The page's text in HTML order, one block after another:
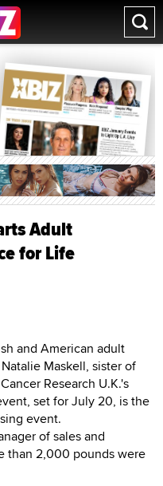
Adult
for Life
and American adult
Maskell, sister of
Research U.K.'s
set for July 20, is the
event.
of sales and
than 2,000 pounds were